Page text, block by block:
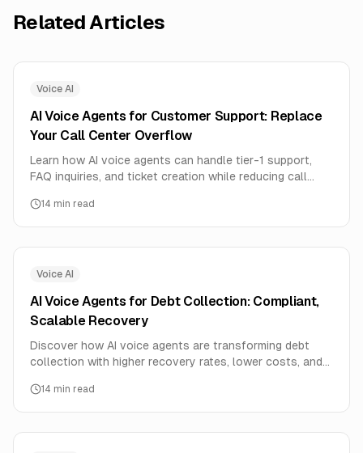
Related Articles
Voice AI
AI Voice Agents for Customer Support: Replace
Your Call Center Overflow
Learn how AI voice agents can handle tier-1 support,
FAQ inquiries, and ticket creation while reducing call
with human handoff strategies.
14 min read
Voice AI
AI Voice Agents for Debt Collection: Compliant,
Scalable Recovery
Discover how AI voice agents are transforming debt
collection with higher recovery rates, lower costs, and
strategies for FDCPA and RBI guidelines.
14 min read